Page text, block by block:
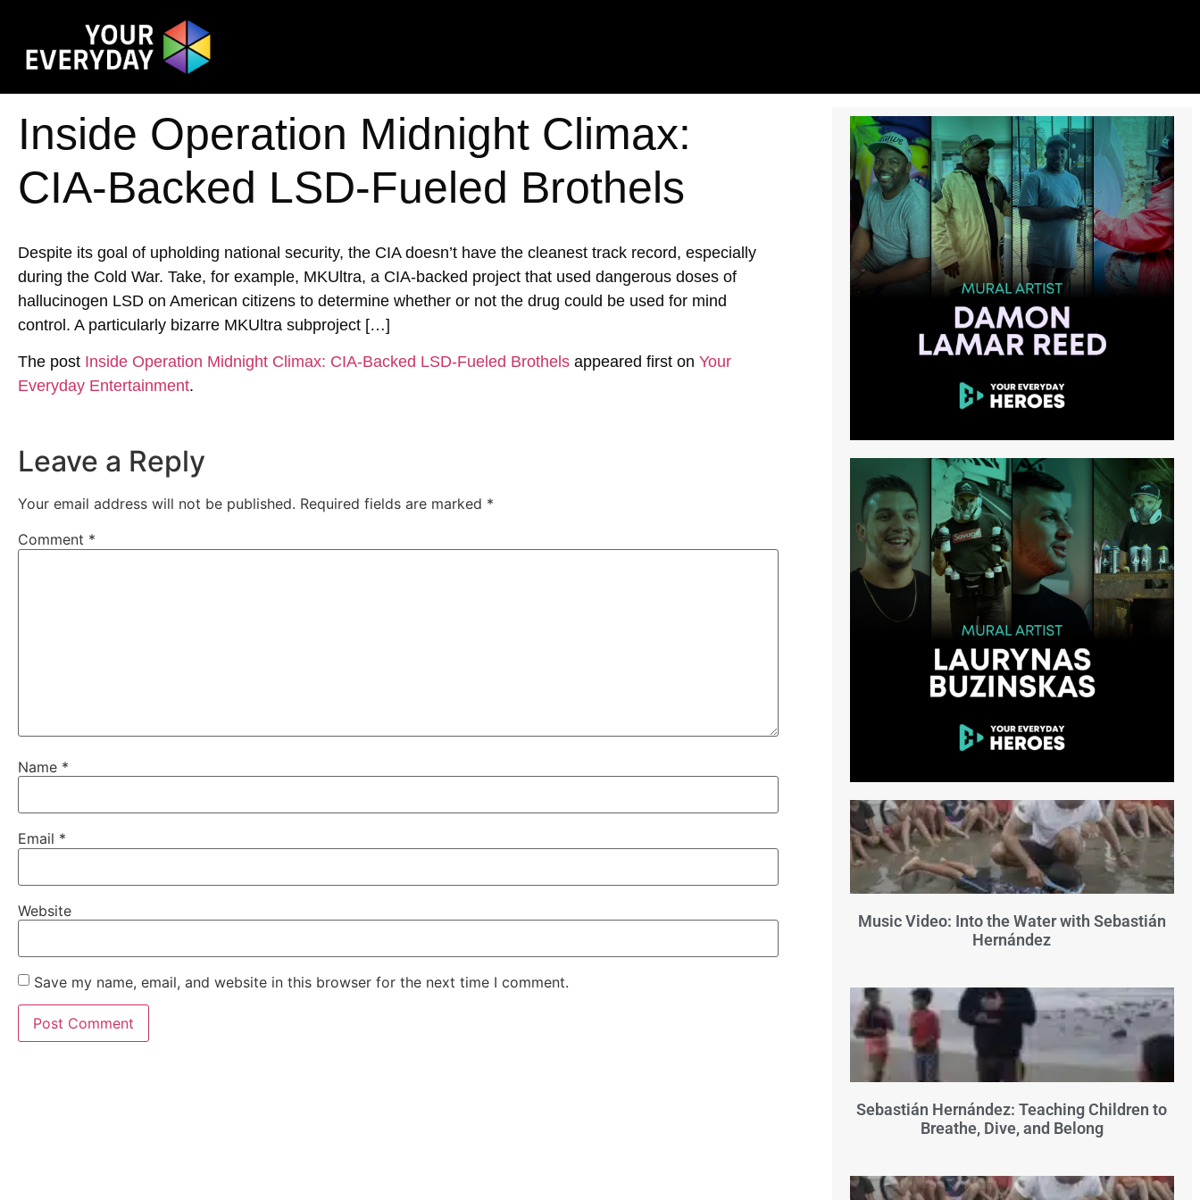
Inside Operation Midnight Climax:
CIA-Backed LSD-Fueled Brothels
Despite its goal of upholding national security, the CIA doesn’t have the cleanest track record, especially
during the Cold War. Take, for example, MKUltra, a CIA-backed project that used dangerous doses of
hallucinogen LSD on American citizens to determine whether or not the drug could be used for mind
control. A particularly bizarre MKUltra subproject […]
The post Inside Operation Midnight Climax: CIA-Backed LSD-Fueled Brothels appeared first on Your
Everyday Entertainment.
Leave a Reply
Your email address will not be published. Required fields are marked *
Comment *
Name *
Email *
Website
Save my name, email, and website in this browser for the next time I comment.
Music Video: Into the Water with Sebastián
Hernández
Sebastián Hernández: Teaching Children to
Breathe, Dive, and Belong